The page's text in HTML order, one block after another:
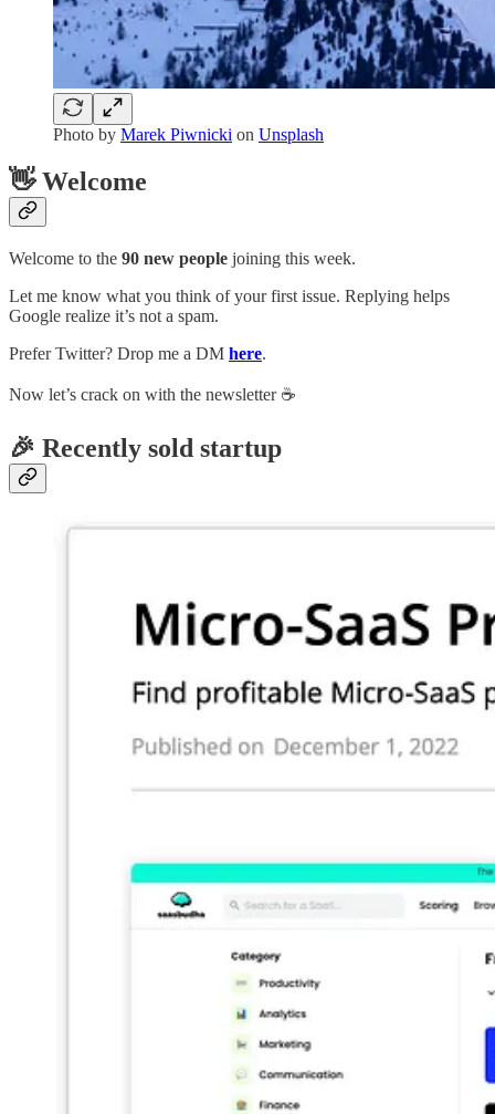
Photo by Marek Piwnicki on Unsplash
👋 Welcome
Welcome to the 90 new people joining this week.
Let me know what you think of your first issue. Replying helps
Google realize it’s not a spam.
Prefer Twitter? Drop me a DM here.
Now let’s crack on with the newsletter ☕️
🎉 Recently sold startup